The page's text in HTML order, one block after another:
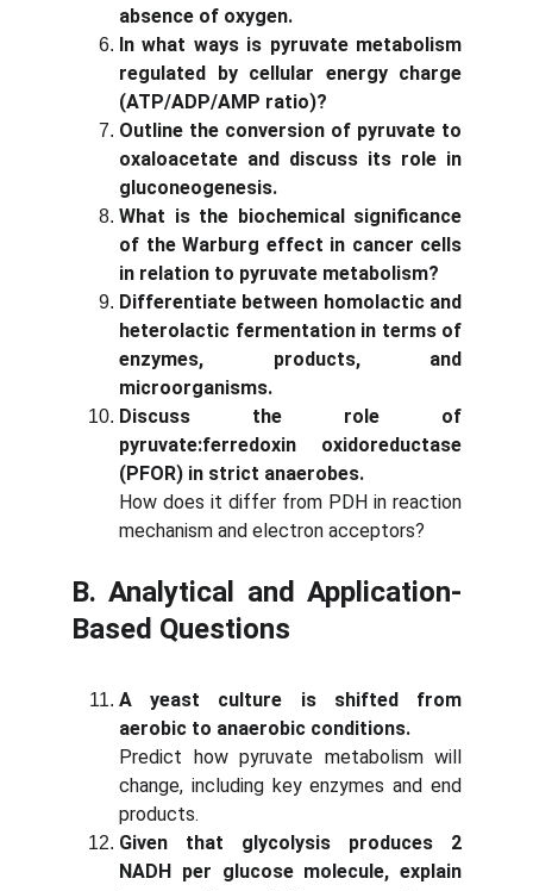
absence of oxygen.
In what ways is pyruvate metabolism
regulated by cellular energy charge
(ATP/ADP/AMP ratio)?
Outline the conversion of pyruvate to
oxaloacetate and discuss its role in
gluconeogenesis.
What is the biochemical significance
of the Warburg effect in cancer cells
in relation to pyruvate metabolism?
Differentiate between homolactic and
heterolactic fermentation in terms of
enzymes, products, and
microorganisms.
Discuss the role of
pyruvate:ferredoxin oxidoreductase
(PFOR) in strict anaerobes.
How does it differ from PDH in reaction
mechanism and electron acceptors?
B. Analytical and Application-
Based Questions
A yeast culture is shifted from
aerobic to anaerobic conditions.
Predict how pyruvate metabolism will
change, including key enzymes and end
products.
Given that glycolysis produces 2
NADH per glucose molecule, explain